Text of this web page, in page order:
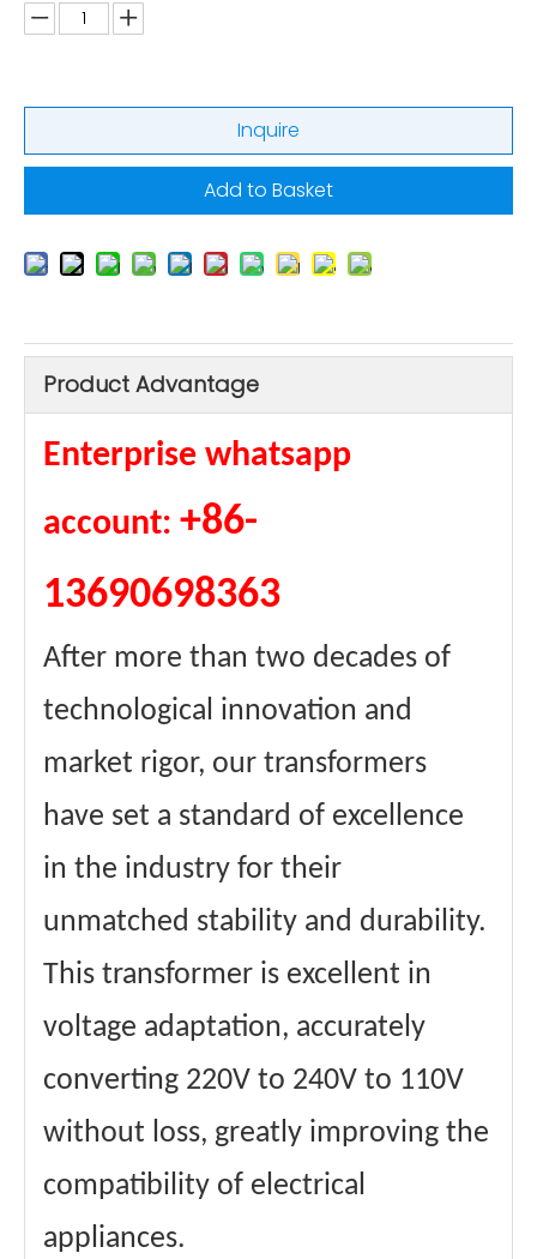
Inquire
Add to Basket
Product Advantage
Enterprise whatsapp
account: +86-
13690698363
After more than two decades of
technological innovation and
market rigor, our transformers
have set a standard of excellence
in the industry for their
unmatched stability and durability.
This transformer is excellent in
voltage adaptation, accurately
converting 220V to 240V to 110V
without loss, greatly improving the
compatibility of electrical
appliances.